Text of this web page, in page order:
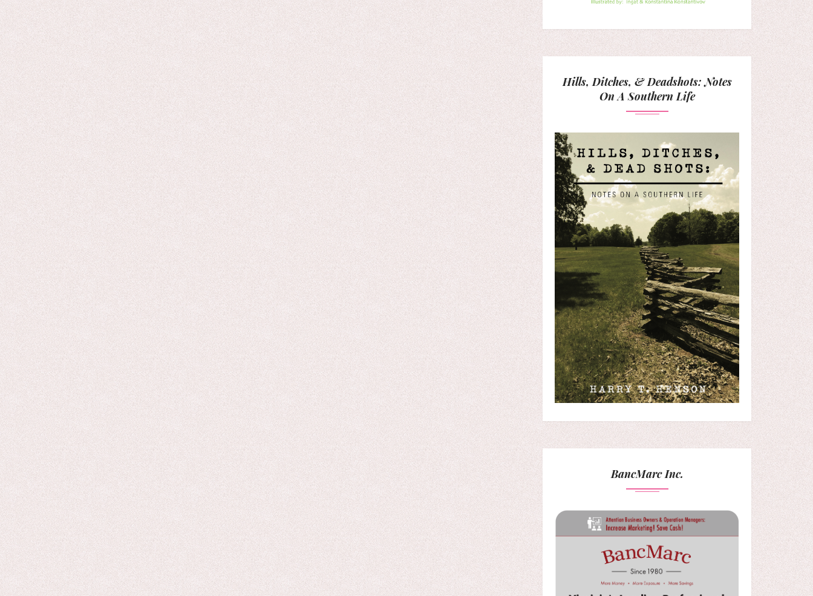
Hills, Ditches, & Deadshots: Notes
On A Southern Life
BancMarc Inc.